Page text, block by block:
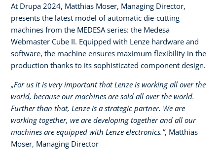
At Drupa 2024, Matthias Moser, Managing Director,
presents the latest model of automatic die-cutting
machines from the MEDESA series: the Medesa
Webmaster Cube II. Equipped with Lenze hardware and
software, the machine ensures maximum flexibility in the
production thanks to its sophisticated component design.
„For us it is very important that Lenze is working all over the
world, because our machines are sold all over the world.
Further than that, Lenze is a strategic partner. We are
working together, we are developing together and all our
machines are equipped with Lenze electronics.”, Matthias
Moser, Managing Director